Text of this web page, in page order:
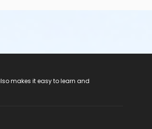
makes it easy to learn and